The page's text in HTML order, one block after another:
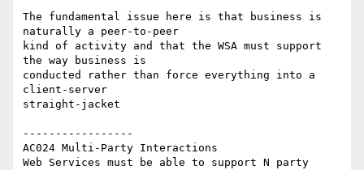
The fundamental issue here is that business is
naturally a peer-to-peer
kind of activity and that the WSA must support
the way business is
conducted rather than force everything into a
client-server
straight-jacket
-----------------
AC024 Multi-Party Interactions
Web Services must be able to support N party